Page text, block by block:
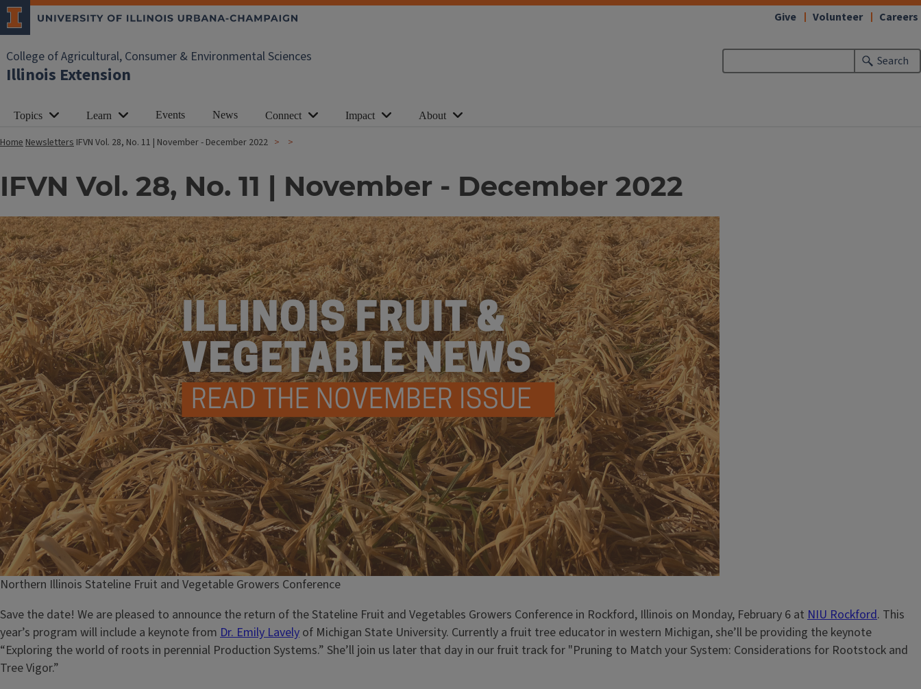
College of Agricultural, Consumer & Environmental Sciences
Illinois Extension
Search
Give Volunteer Careers
Topics Learn Events News Connect Impact About
HomeNewsletters IFVN Vol. 28, No. 11 | November - December 2022
IFVN Vol. 28, No. 11 | November - December 2022
Northern Illinois Stateline Fruit and Vegetable Growers Conference
Save the date! We are pleased to announce the return of the Stateline Fruit and Vegetables Growers Conference in Rockford, Illinois on Monday, February 6 at NIU Rockford. This
year’s program will include a keynote from Dr. Emily Lavely of Michigan State University. Currently a fruit tree educator in western Michigan, she’ll be providing the keynote
“Exploring the world of roots in perennial Production Systems.” She’ll join us later that day in our fruit track for "Pruning to Match your System: Considerations for Rootstock and
Tree Vigor.”